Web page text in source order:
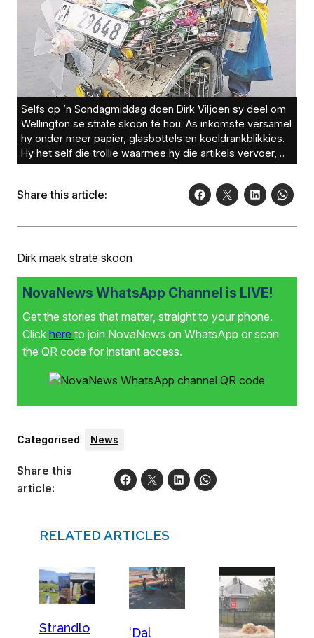
Selfs op ’n Sondagmiddag doen Dirk Viljoen sy deel om
Wellington se strate skoon te hou. As inkomste versamel
hy onder meer papier, glasbottels en koeldrankblikkies.
Hy het self die trollie waarmee hy die artikels vervoer,
die afgelope maande aangepas. Foto: Engela Duvenage
Share this article:
Dirk maak strate skoon
NovaNews WhatsApp Channel is LIVE!
Get the stories that matter, straight to your phone.
Click here to join NovaNews on WhatsApp or scan
the QR code for instant access.
Categorised: News
Share this
article:
RELATED ARTICLES
Strandlo
‘Dal